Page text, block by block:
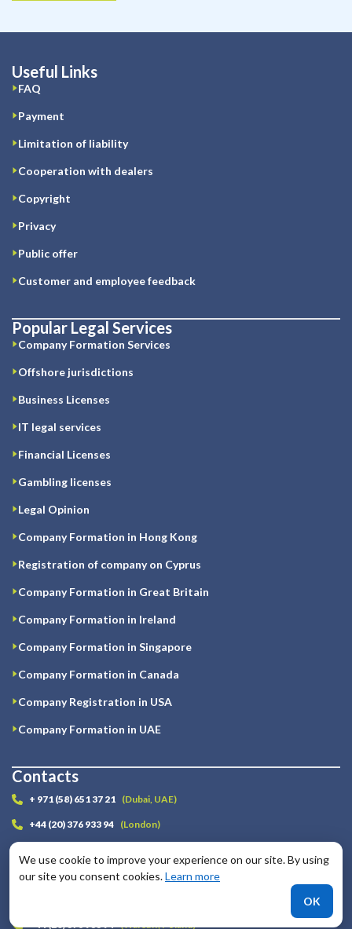
Useful Links
FAQ
Payment
Limitation of liability
Cooperation with dealers
Copyright
Privacy
Public offer
Customer and employee feedback
Popular Legal Services
Company Formation Services
Offshore jurisdictions
Business Licenses
IT legal services
Financial Licenses
Gambling licenses
Legal Opinion
Company Formation in Hong Kong
Registration of company on Cyprus
Company Formation in Great Britain
Company Formation in Ireland
Company Formation in Singapore
Company Formation in Canada
Company Registration in USA
Company Formation in UAE
Contacts
+ 971 (58) 651 37 21 (Dubai, UAE)
+44 (20) 376 933 94 (London)
+1 (646) 893 10 82 (New-York, USA)
We use cookie to improve your experience on our site. By using
our site you consent cookies.Learn more
OK